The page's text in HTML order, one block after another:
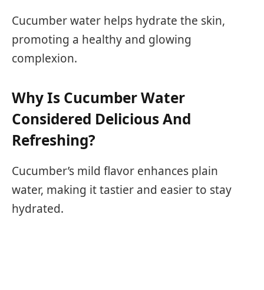
Cucumber water helps hydrate the skin,
promoting a healthy and glowing
complexion.
Why Is Cucumber Water
Considered Delicious And
Refreshing?
Cucumber’s mild flavor enhances plain
water, making it tastier and easier to stay
hydrated.